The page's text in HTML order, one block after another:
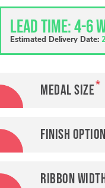
Lead Time: 4-6
Estimated Delivery Date:
Medal Size
Finish
Ribbon